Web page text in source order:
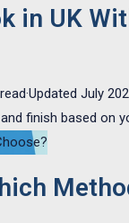
in UK
read·Updated
finish based on